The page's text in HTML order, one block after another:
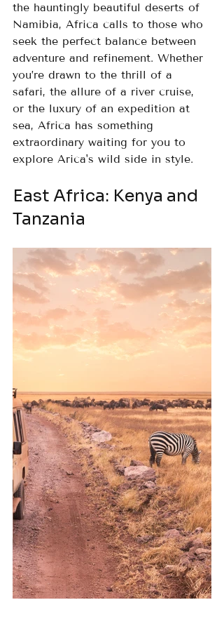
the hauntingly beautiful deserts of
Namibia, Africa calls to those who
seek the perfect balance between
adventure and refinement. Whether
you’re drawn to the thrill of a
safari, the allure of a river cruise,
or the luxury of an expedition at
sea, Africa has something
extraordinary waiting for you to
explore Arica's wild side in style.
East Africa: Kenya and
Tanzania